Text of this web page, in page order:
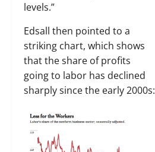
levels.”
Edsall then pointed to a
striking chart, which shows
that the share of profits
going to labor has declined
sharply since the early 2000s: